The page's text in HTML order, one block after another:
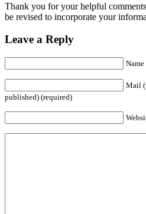
Thank you for your helpful
be revised to incorporate your
Leave a Reply
Mail
published) (required)